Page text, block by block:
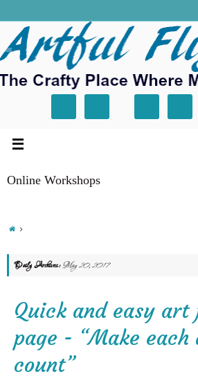
Online Workshops
Daily Archives:May 20, 2017
Quick and easy art
page - “Make each
count”